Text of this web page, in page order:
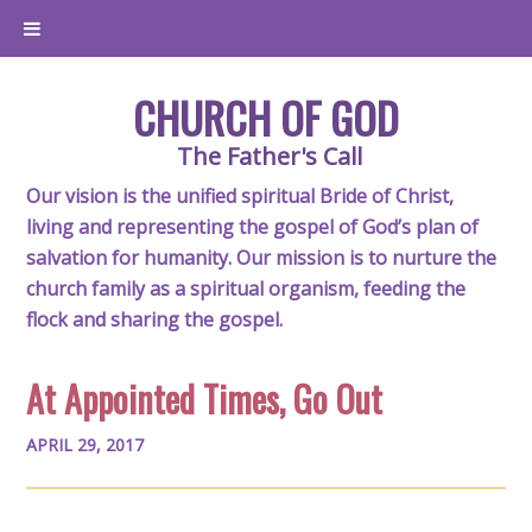
CHURCH OF GOD
The Father's Call
Our vision is the unified spiritual Bride of Christ,
living and representing the gospel of God’s plan of
salvation for humanity. Our mission is to nurture the
church family as a spiritual organism, feeding the
flock and sharing the gospel.
At Appointed Times, Go Out
APRIL 29, 2017